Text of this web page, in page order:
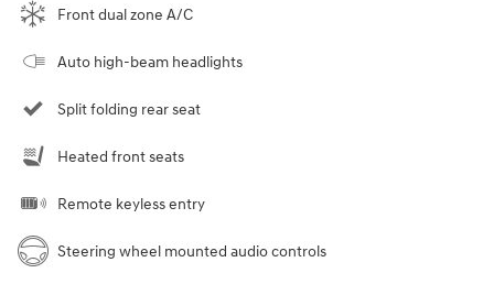
Front dual zone A/C
Auto high-beam headlights
Split folding rear seat
Heated front seats
Remote keyless entry
Steering wheel mounted audio controls